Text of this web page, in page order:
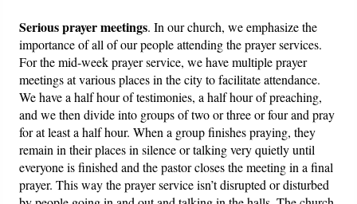
Serious prayer meetings. In our church, we emphasize the
importance of all of our people attending the prayer services.
For the mid-week prayer service, we have multiple prayer
meetings at various places in the city to facilitate attendance.
We have a half hour of testimonies, a half hour of preaching,
and we then divide into groups of two or three or four and pray
for at least a half hour. When a group finishes praying, they
remain in their places in silence or talking very quietly until
everyone is finished and the pastor closes the meeting in a final
prayer. This way the prayer service isn’t disrupted or disturbed